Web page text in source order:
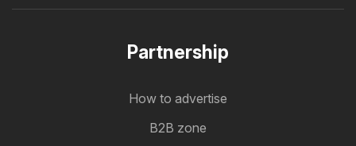
Partnership
How to advertise
B2B zone